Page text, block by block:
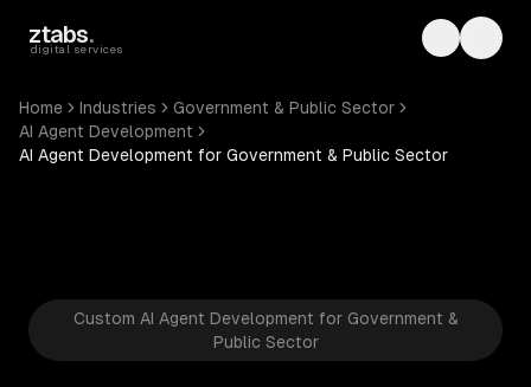
ztabs.
digital services Toggle
Home Industries
Government & Public Sector
AI Agent Development
AI Agent Development for Government & Public Sector
Custom AI Agent Development for Government &
Public Sector